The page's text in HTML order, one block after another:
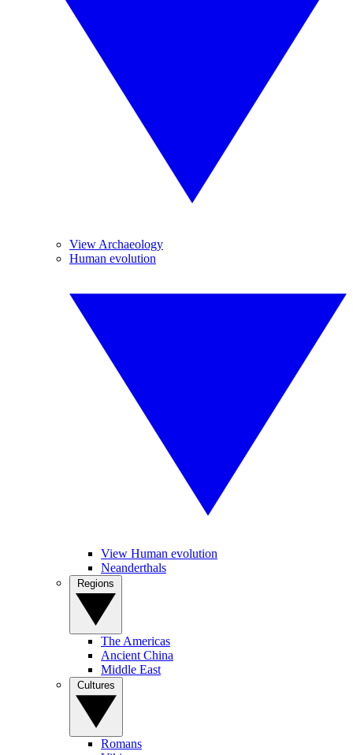
View Archaeology
Human evolution
View Human evolution
Neanderthals
The Americas
Ancient China
Middle East
Romans